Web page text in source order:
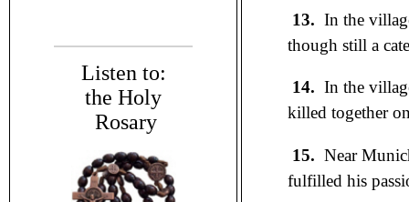
Listen to:
the Holy
Rosary
13. In the
though still a
14. In the
killed together
15. Near
fulfilled his